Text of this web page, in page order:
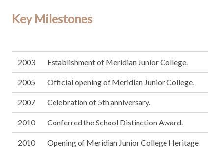
Key Milestones
2003 Establishment of Meridian Junior College.
2005 Official opening of Meridian Junior College.
2007 Celebration of 5th anniversary.
2010 Conferred the School Distinction Award.
2010
Opening of Meridian Junior College Heritage